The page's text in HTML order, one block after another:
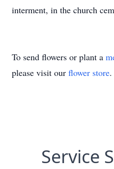
interment, in the church
To send flowers or plant a
please visit our flower store.
Service